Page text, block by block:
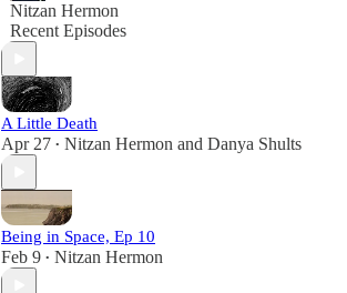
Nitzan Hermon
Recent Episodes
A Little Death
Apr 27 • Nitzan Hermon and Danya Shults
Being in Space, Ep 10
Feb 9 • Nitzan Hermon